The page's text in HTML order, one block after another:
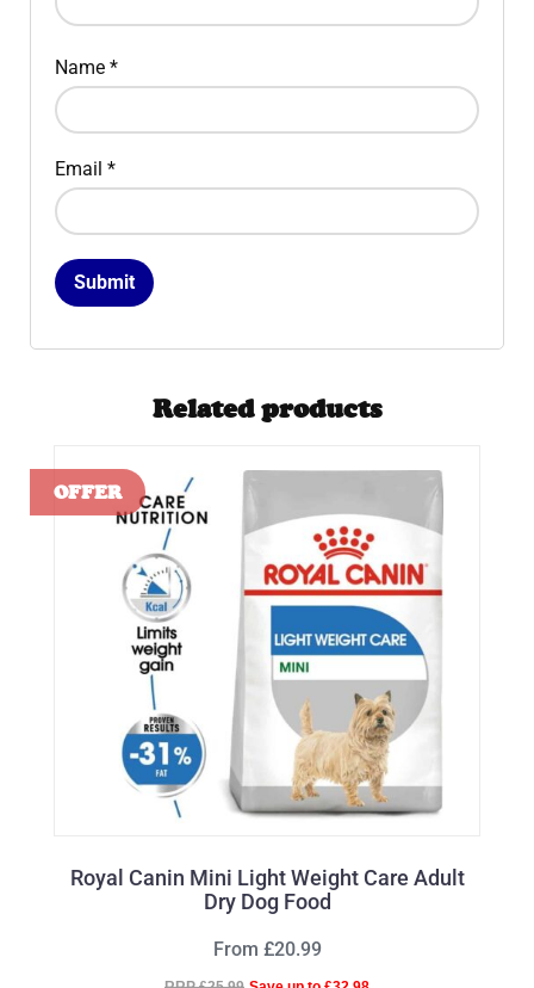
Name *
Email *
Related products
Royal Canin Mini Light Weight Care Adult
Dry Dog Food
From £20.99